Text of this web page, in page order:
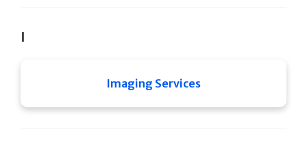
I
Imaging Services